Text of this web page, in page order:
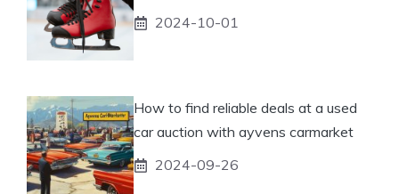
2024-10-01
How to find reliable deals at a used
car auction with ayvens carmarket
2024-09-26